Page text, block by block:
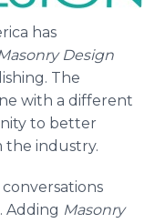
has
Design
The
with a different
to better
the industry.
Adding Masonry